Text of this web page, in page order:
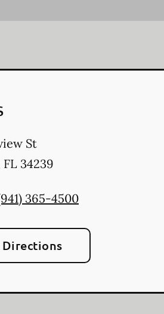
St
FL 34239
365-4500
Directions